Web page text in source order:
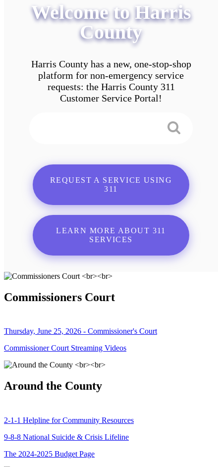
Welcome to Harris
County
Harris County has a new, one-stop-shop
platform for non-emergency service
requests: the Harris County 311
Customer Service Portal!
REQUEST A SERVICE USING
311
LEARN MORE ABOUT 311
SERVICES
Commissioners Court
Thursday, June 25, 2026 - Commissioner's Court
Commissioner Court Streaming Videos
Around the County
2-1-1 Helpline for Community Resources
9-8-8 National Suicide & Crisis Lifeline
The 2024-2025 Budget Page